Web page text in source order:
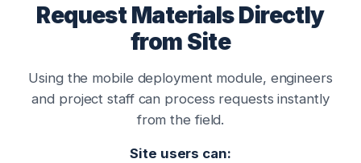
Request Materials Directly
from Site
Using the mobile deployment module, engineers
and project staff can process requests instantly
from the field.
Site users can: